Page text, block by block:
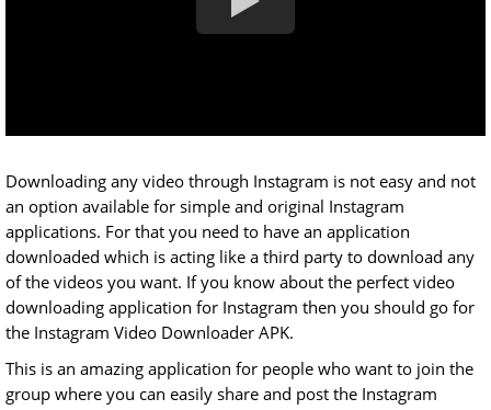
Downloading any video through Instagram is not easy and not
an option available for simple and original Instagram
applications. For that you need to have an application
downloaded which is acting like a third party to download any
of the videos you want. If you know about the perfect video
downloading application for Instagram then you should go for
the Instagram Video Downloader APK.
This is an amazing application for people who want to join the
group where you can easily share and post the Instagram